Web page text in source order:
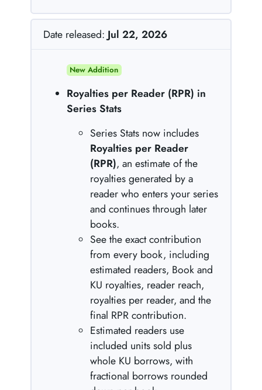
Date released:Jul 22, 2026
New Addition
Royalties per Reader (RPR) in
Series Stats
Series Stats now includes
Royalties per Reader
(RPR), an estimate of the
royalties generated by a
reader who enters your series
and continues through later
books.
See the exact contribution
from every book, including
estimated readers, Book and
KU royalties, reader reach,
royalties per reader, and the
final RPR contribution.
Estimated readers use
included units sold plus
whole KU borrows, with
fractional borrows rounded